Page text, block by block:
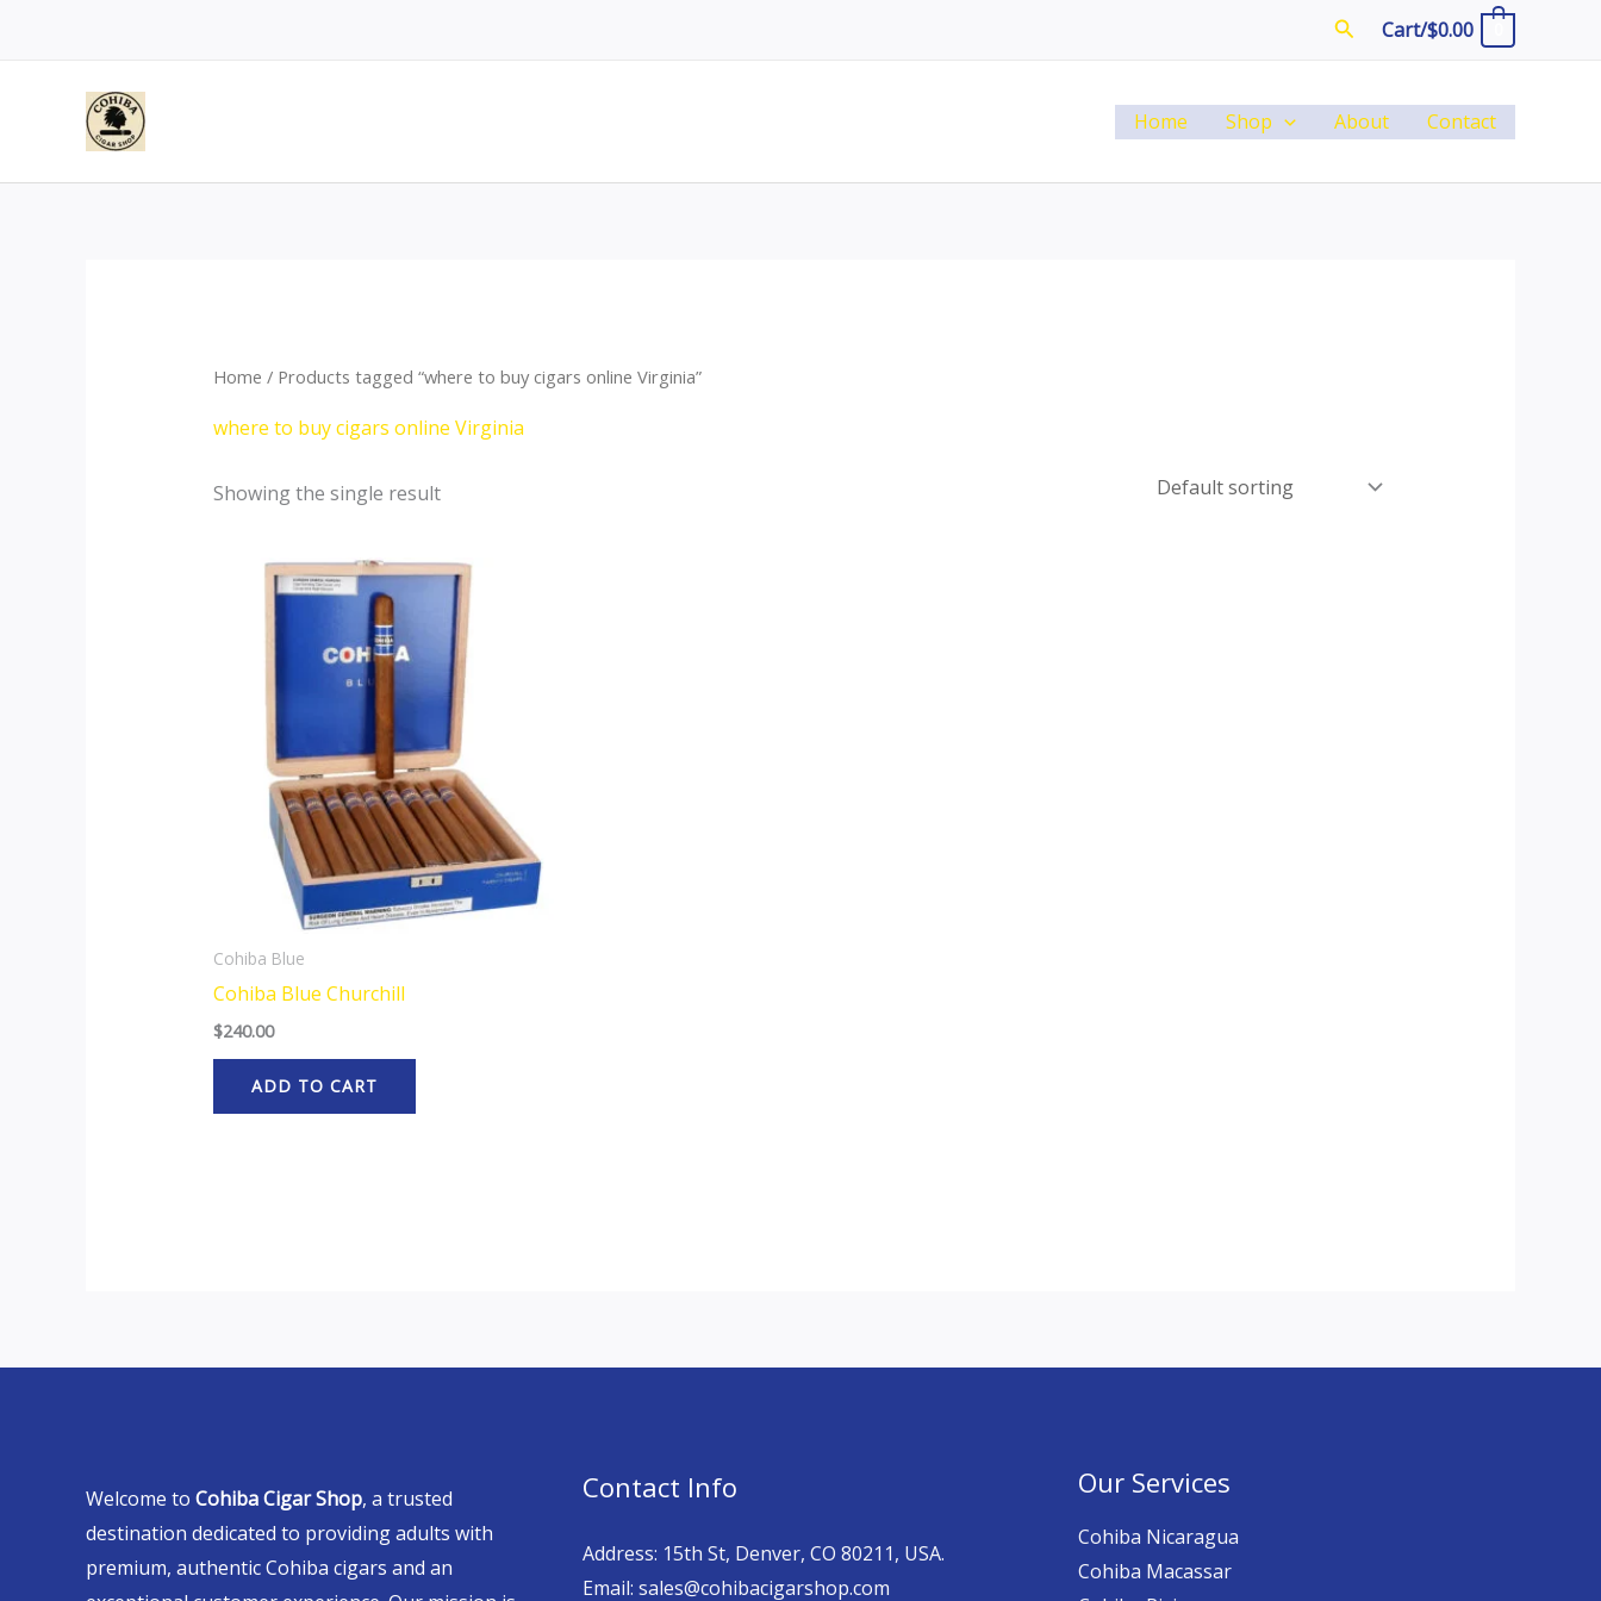
SearchCart/$0.00
Home Shop About Contact
Home / Products tagged “where to buy cigars online Virginia”
where to buy cigars online Virginia
Showing the single result
Cohiba Blue
Cohiba Blue Churchill
$240.00
ADD TO CART
Welcome to Cohiba Cigar Shop, a trusted
destination dedicated to providing adults with
premium, authentic Cohiba cigars and an
Contact Info
Address: 15th St, Denver, CO 80211, USA.
Email: sales@cohibacigarshop.com
Our Services
Cohiba Nicaragua
Cohiba Macassar